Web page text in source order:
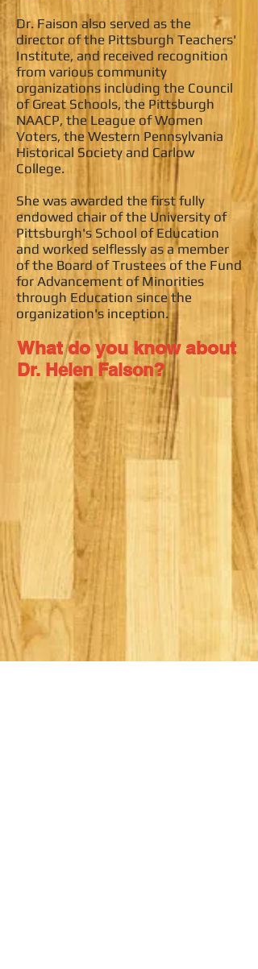
Dr. Faison also served as the
director of the Pittsburgh Teachers'
Institute, and received recognition
from various community
organizations including the Council
of Great Schools, the Pittsburgh
NAACP, the League of Women
Voters, the Western Pennsylvania
Historical Society and Carlow
College.
She was awarded the first fully
endowed chair of the University of
Pittsburgh's School of Education
and worked selflessly as a member
of the Board of Trustees of the Fund
for Advancement of Minorities
through Education since the
organization's inception.
What do you know about
Dr. Helen Faison?